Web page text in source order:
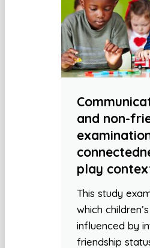
and non-
play
This study
which
influenced by
friendship